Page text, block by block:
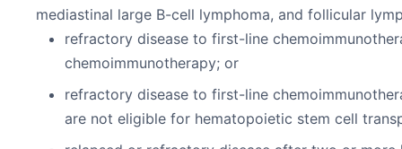
mediastinal large B-cell lymphoma, and follicular
refractory disease to first-line
chemoimmunotherapy; or
refractory disease to first-line
are not eligible for hematopoietic stem cell